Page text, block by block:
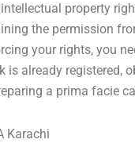
property
the permission
your rights, you
is already
a prima facie
Karachi